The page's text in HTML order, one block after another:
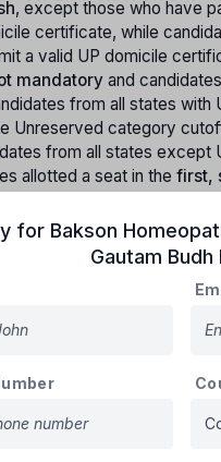
, except those who have
certificate, while
a valid UP domicile
mandatory and
from all states with
Unreserved category
from all states except
allotted a seat in the first,
no upper age limit, and
for Bakson
Gautam Budh